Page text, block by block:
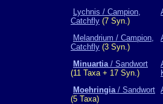
Lychnis / Campion,
Catchfly (7 Syn.)
Melandrium / Campion,
Catchfly (3 Syn.)
Minuartia/ Sandwort
(11 Taxa + 17 Syn.)
Moehringia/ Sandwort
(5 Taxa)